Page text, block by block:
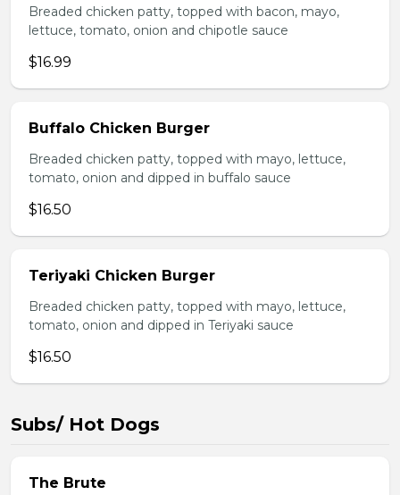
Breaded chicken patty, topped with bacon, mayo,
lettuce, tomato, onion and chipotle sauce
$16.99
Buffalo Chicken Burger
Breaded chicken patty, topped with mayo, lettuce,
tomato, onion and dipped in buffalo sauce
$16.50
Teriyaki Chicken Burger
Breaded chicken patty, topped with mayo, lettuce,
tomato, onion and dipped in Teriyaki sauce
$16.50
Subs/ Hot Dogs
The Brute